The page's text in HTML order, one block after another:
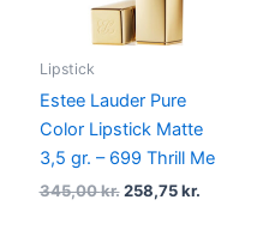
Lipstick
Estee Lauder Pure
Color Lipstick Matte
3,5 gr. – 699 Thrill Me
345,00kr. 258,75kr.